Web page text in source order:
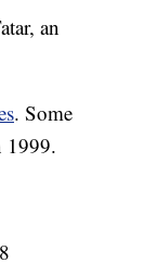
an
. Some
1999.